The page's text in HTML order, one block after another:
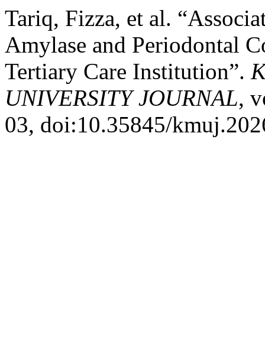
Tariq, Fizza, et al.
Amylase and Periodontal
Tertiary Care Institution”.
UNIVERSITY JOURNAL,
03, doi:10.35845/